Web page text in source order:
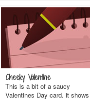
Cheeky Valentine
This is a bit of a saucy
Valentines Day card. it